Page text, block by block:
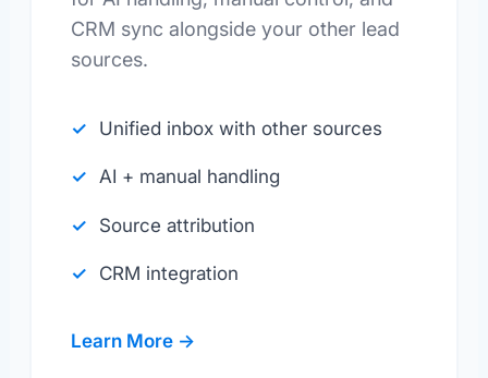
CRM sync alongside your other lead
sources.
Unified inbox with other sources
AI + manual handling
Source attribution
CRM integration
Learn More →